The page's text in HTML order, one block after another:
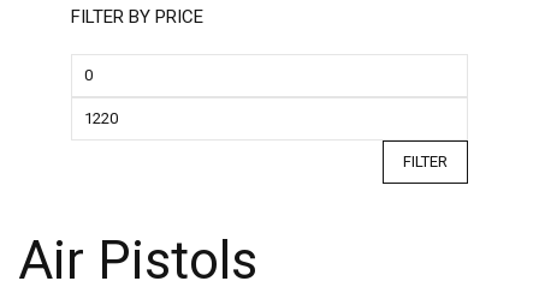
FILTER BY PRICE
FILTER
Air Pistols